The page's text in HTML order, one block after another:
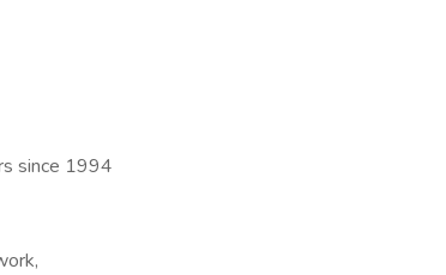
since 1994